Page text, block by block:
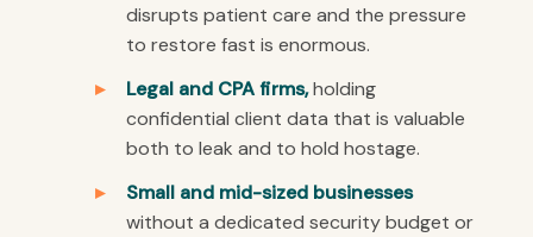
disrupts patient care and the pressure
to restore fast is enormous.
Legal and CPA firms,holding
confidential client data that is valuable
both to leak and to hold hostage.
Small and mid-sized businesses
without a dedicated security budget or